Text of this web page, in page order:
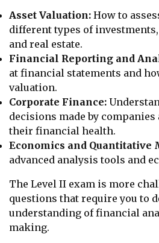
Asset Valuation: How to
different types of
and real estate.
Financial Reporting and
at financial statements and
valuation.
Corporate Finance:
decisions made by companies
their financial health.
Economics and Quantitative
advanced analysis tools and
The Level II exam is more
questions that require you to
understanding of financial
making.